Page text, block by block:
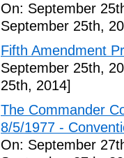
On: September
September 25th,
Fifth Amendment
September 25th,
25th, 2014]
The Commander
8/5/1977 -
On: September